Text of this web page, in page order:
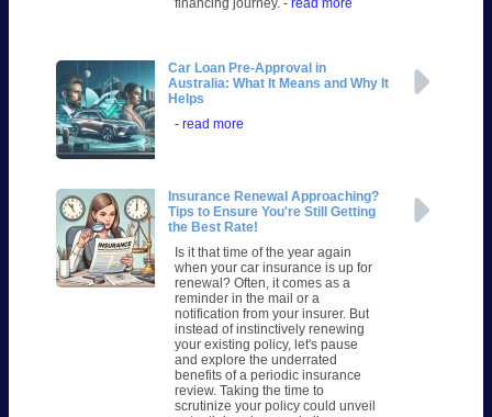
Car Loan Pre-Approval in
Australia: What It Means and Why It
Helps
- read more
Insurance Renewal Approaching?
Tips to Ensure You're Still Getting
the Best Rate!
Is it that time of the year again
when your car insurance is up for
renewal? Often, it comes as a
reminder in the mail or a
notification from your insurer. But
instead of instinctively renewing
your existing policy, let's pause
and explore the underrated
benefits of a periodic insurance
review. Taking the time to
scrutinize your policy could unveil